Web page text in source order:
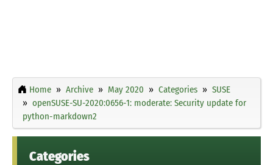
Home Archive May 2020 Categories
SUSE
openSUSE-SU-2020:0656-1: moderate: Security update for
python-markdown2
Categories